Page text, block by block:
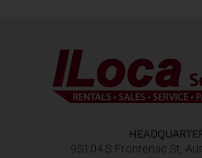
9S104 S Frontenac St,